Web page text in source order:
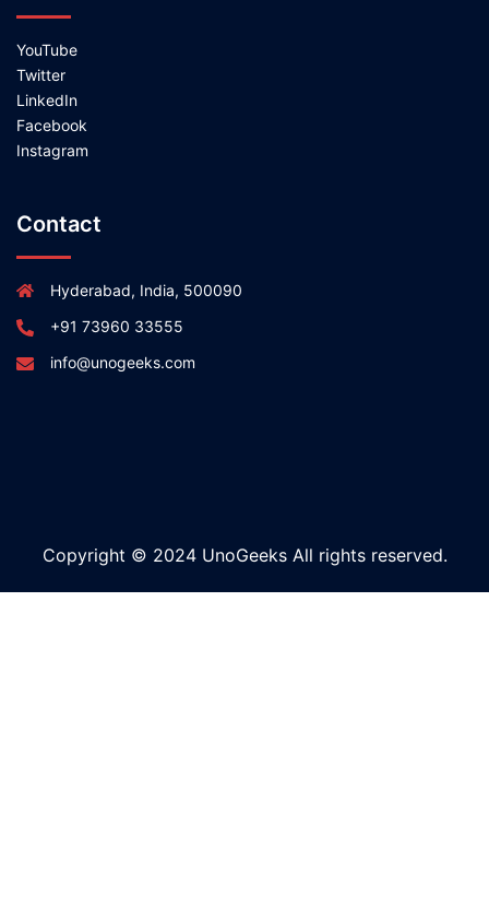
YouTube
Twitter
LinkedIn
Facebook
Instagram
Contact
Hyderabad, India, 500090
+91 73960 33555
info@unogeeks.com
Copyright © 2024 UnoGeeks All rights reserved.